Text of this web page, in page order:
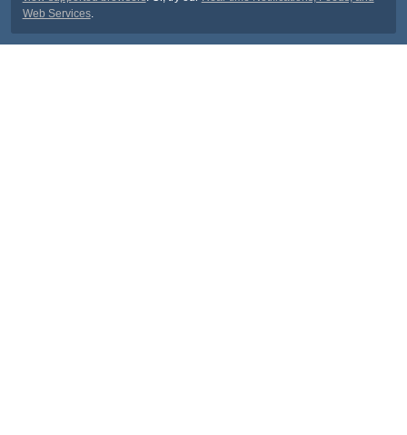
Web Services.